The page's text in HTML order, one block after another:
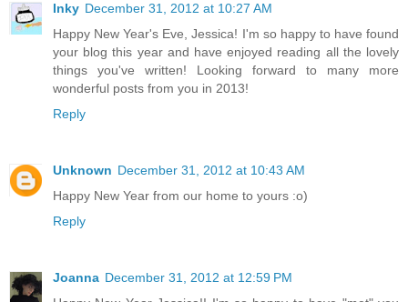
Inky December 31, 2012 at 10:27 AM
Happy New Year's Eve, Jessica! I'm so happy to have found
your blog this year and have enjoyed reading all the lovely
things you've written! Looking forward to many more
wonderful posts from you in 2013!
Reply
Unknown December 31, 2012 at 10:43 AM
Happy New Year from our home to yours :o)
Reply
Joanna December 31, 2012 at 12:59 PM